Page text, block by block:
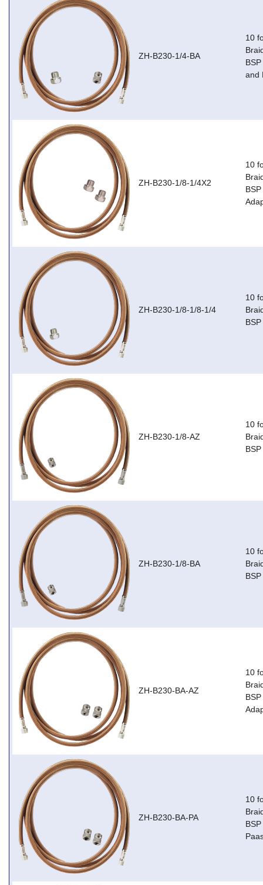
ZH-B230-1/4-BA
10
and
ZH-B230-1/8-1/4X2
10
ZH-B230-1/8-1/8-1/4
10
ZH-B230-1/8-AZ
10
ZH-B230-1/8-BA
10
ZH-B230-BA-AZ
10
ZH-B230-BA-PA
10